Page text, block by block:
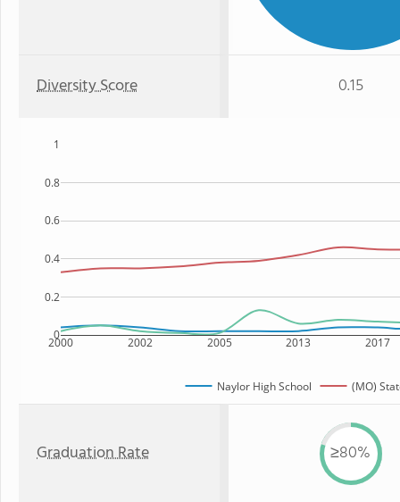
Diversity Score 0.15
2000 2002 2005 2013 2017
0
0.2
0.4
0.6
0.8
1
Naylor High School (MO)
Graduation Rate ≥80%